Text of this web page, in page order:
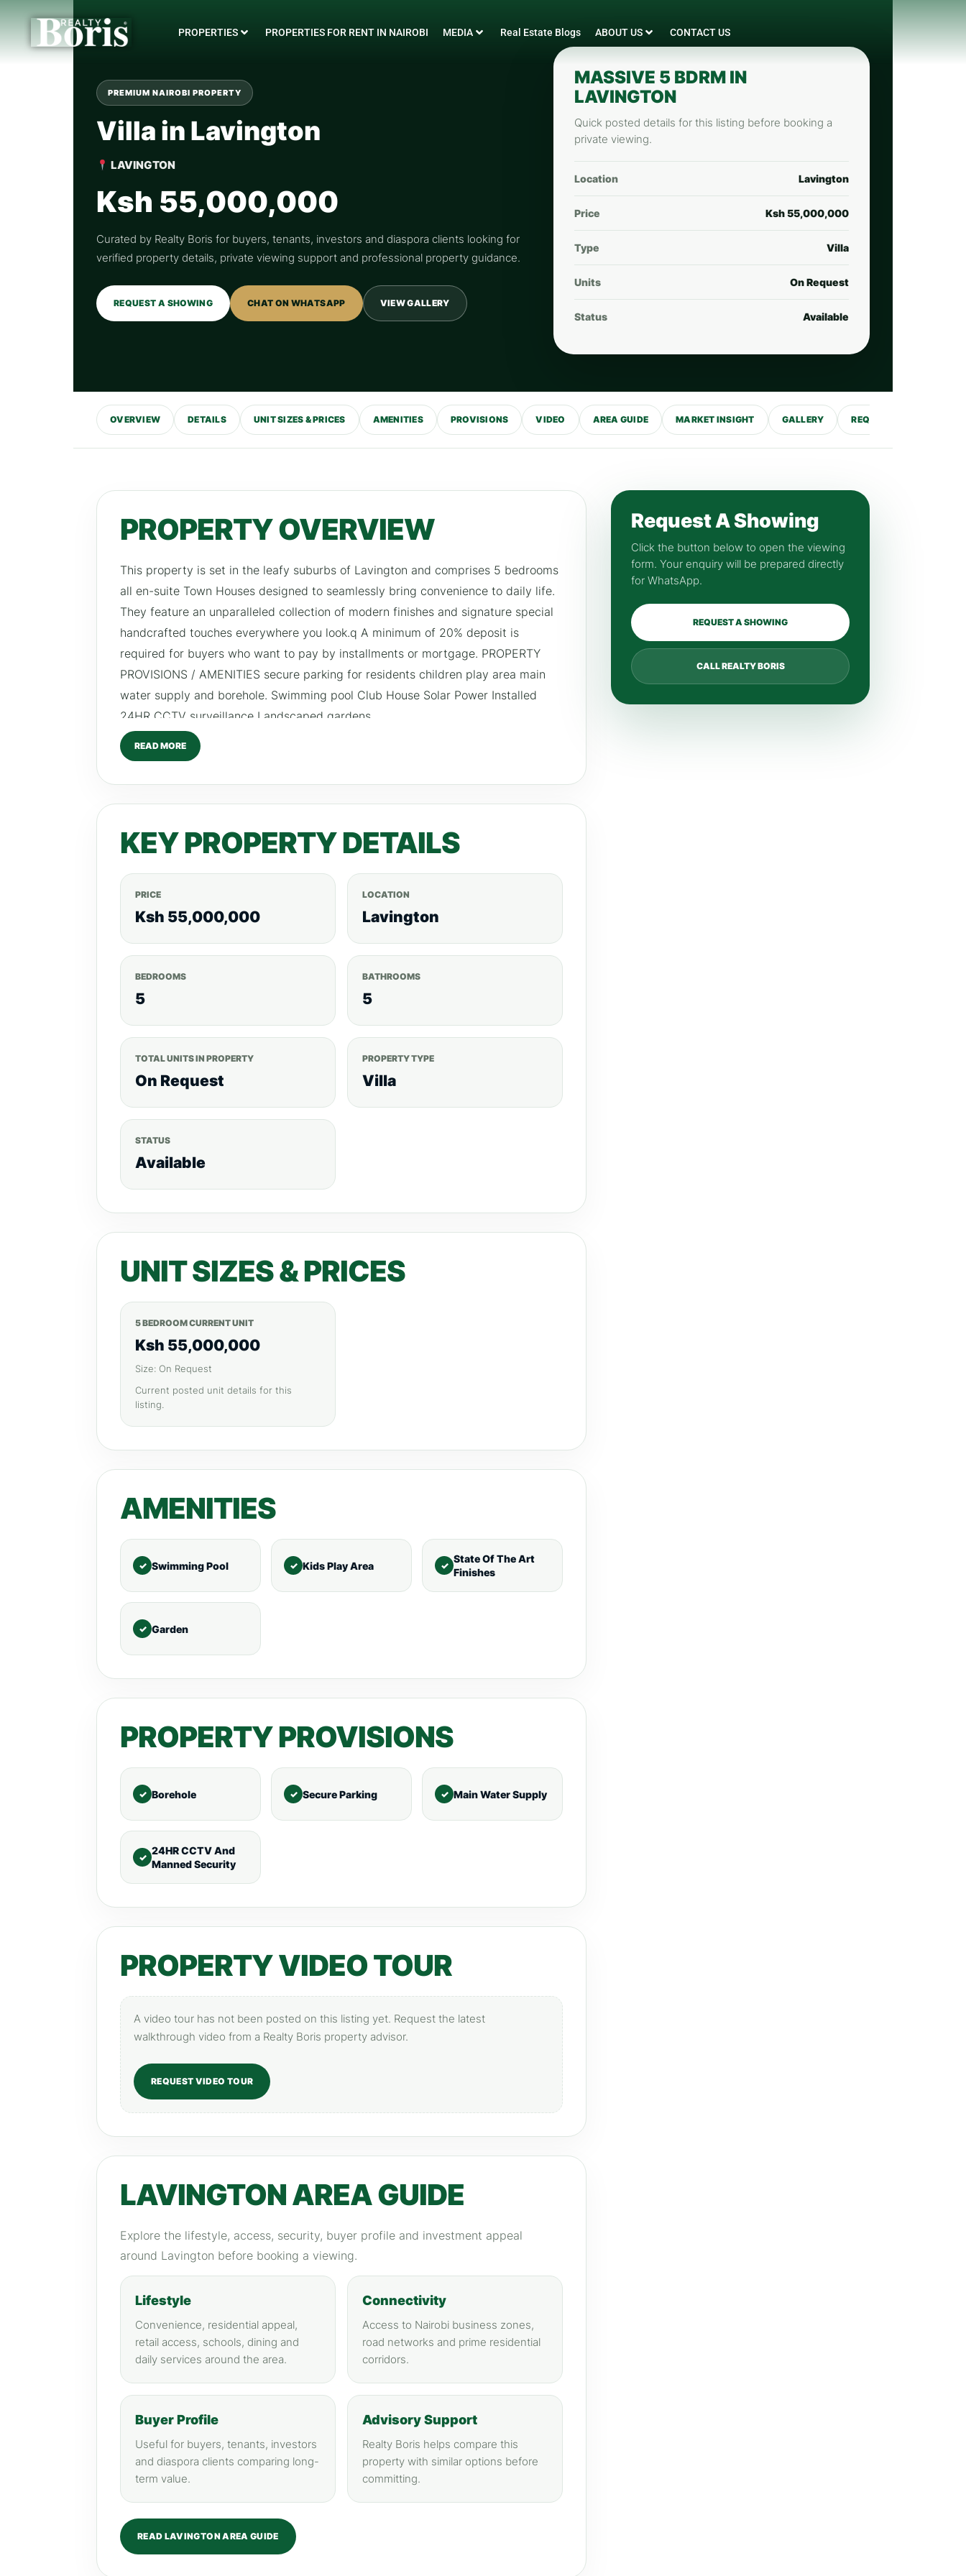
PROPERTIES PROPERTIES FOR RENT IN NAIROBI MEDIA Real Estate Blogs ABOUT US CONTACT US
PREMIUM NAIROBI PROPERTY
Villa in Lavington
LAVINGTON
Ksh 55,000,000
Curated by Realty Boris for buyers, tenants, investors and diaspora clients looking for
verified property details, private viewing support and professional property guidance.
REQUEST A SHOWING CHAT ON WHATSAPP VIEW GALLERY
MASSIVE 5 BDRM IN
LAVINGTON
Quick posted details for this listing before booking a
private viewing.
Location Lavington
Price Ksh 55,000,000
Type Villa
Units On Request
Status Available
OVERVIEW DETAILS UNIT SIZES & PRICES AMENITIES PROVISIONS VIDEO AREA GUIDE MARKET INSIGHT GALLERY REQUEST SHOWING
PROPERTY OVERVIEW
This property is set in the leafy suburbs of Lavington and comprises 5 bedrooms
all en-suite Town Houses designed to seamlessly bring convenience to daily life.
They feature an unparalleled collection of modern finishes and signature special
handcrafted touches everywhere you look.q A minimum of 20% deposit is
required for buyers who want to pay by installments or mortgage. PROPERTY
PROVISIONS / AMENITIES secure parking for residents children play area main
water supply and borehole. Swimming pool Club House Solar Power Installed
24HR CCTV surveillance Landscaped gardens
READ MORE
KEY PROPERTY DETAILS
PRICE
Ksh 55,000,000
LOCATION
Lavington
BEDROOMS
5
BATHROOMS
5
TOTAL UNITS IN PROPERTY
On Request
PROPERTY TYPE
Villa
STATUS
Available
UNIT SIZES & PRICES
5 BEDROOM CURRENT UNIT
Ksh 55,000,000
Size: On Request
Current posted unit details for this
listing.
AMENITIES
Swimming Pool Kids Play Area
State Of The Art
Finishes
Garden
PROPERTY PROVISIONS
Borehole Secure Parking Main Water Supply
24HR CCTV And
Manned Security
PROPERTY VIDEO TOUR
A video tour has not been posted on this listing yet. Request the latest
walkthrough video from a Realty Boris property advisor.
REQUEST VIDEO TOUR
LAVINGTON AREA GUIDE
Explore the lifestyle, access, security, buyer profile and investment appeal
around Lavington before booking a viewing.
Lifestyle
Convenience, residential appeal,
retail access, schools, dining and
daily services around the area.
Connectivity
Access to Nairobi business zones,
road networks and prime residential
corridors.
Buyer Profile
Useful for buyers, tenants, investors
and diaspora clients comparing long-
term value.
Advisory Support
Realty Boris helps compare this
property with similar options before
committing.
READ LAVINGTON AREA GUIDE
Request A Showing
Click the button below to open the viewing
form. Your enquiry will be prepared directly
for WhatsApp.
REQUEST A SHOWING
CALL REALTY BORIS